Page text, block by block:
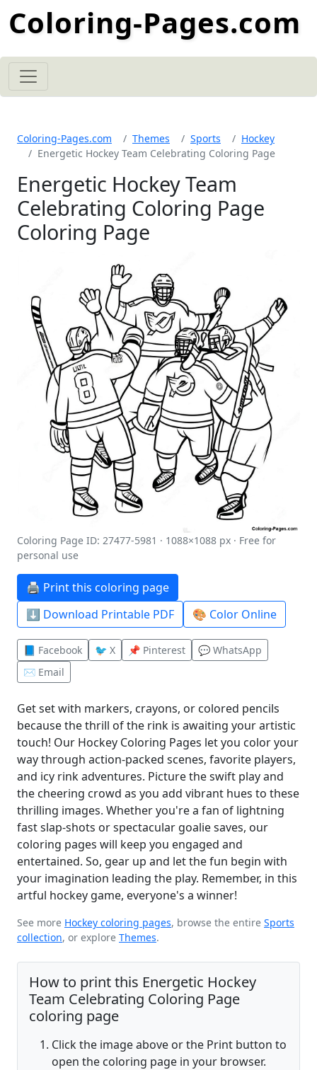
Coloring-Pages.com
Coloring-Pages.com Themes Sports
Hockey
Energetic Hockey Team Celebrating Coloring Page
Energetic Hockey Team
Celebrating Coloring Page
Coloring Page
Coloring Page ID: 27477-5981 · 1088×1088 px · Free for
personal use
🖨️ Print this coloring page
⬇️ Download Printable PDF
🎨 Color Online
📘 Facebook 🐦 X 📌 Pinterest
💬 WhatsApp
✉️ Email
Get set with markers, crayons, or colored pencils
because the thrill of the rink is awaiting your artistic
touch! Our Hockey Coloring Pages let you color your
way through action-packed scenes, favorite players,
and icy rink adventures. Picture the swift play and
the cheering crowd as you add vibrant hues to these
thrilling images. Whether you're a fan of lightning
fast slap-shots or spectacular goalie saves, our
coloring pages will keep you engaged and
entertained. So, gear up and let the fun begin with
your imagination leading the play. Remember, in this
artful hockey game, everyone's a winner!
See more Hockey coloring pages, browse the entire Sports
collection, or explore Themes.
How to print this Energetic Hockey
Team Celebrating Coloring Page
coloring page
Click the image above or the Print button to
open the coloring page in your browser.